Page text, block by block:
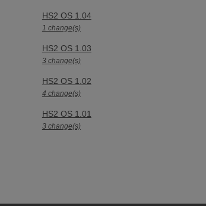
HS2 OS 1.04
1 change(s)
HS2 OS 1.03
3 change(s)
HS2 OS 1.02
4 change(s)
HS2 OS 1.01
3 change(s)